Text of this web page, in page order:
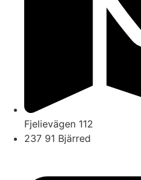
Fjelievägen 112
237 91 Bjärred